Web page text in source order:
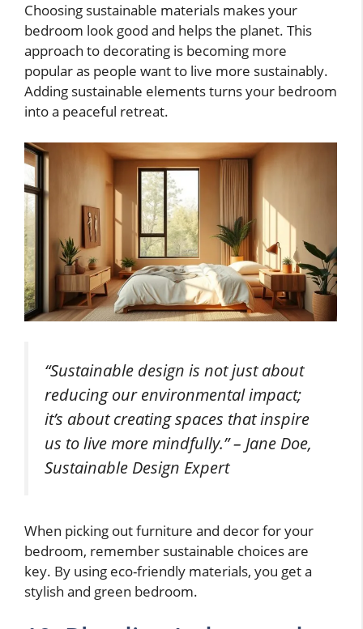
Choosing sustainable materials makes your
bedroom look good and helps the planet. This
approach to decorating is becoming more
popular as people want to live more sustainably.
Adding sustainable elements turns your bedroom
into a peaceful retreat.
“Sustainable design is not just about
reducing our environmental impact;
it’s about creating spaces that inspire
us to live more mindfully.” – Jane Doe,
Sustainable Design Expert
When picking out furniture and decor for your
bedroom, remember sustainable choices are
key. By using eco-friendly materials, you get a
stylish and green bedroom.